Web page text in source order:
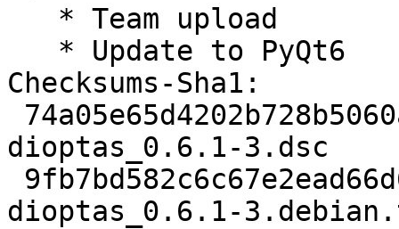
Checksums-Sha1:
dioptas_0.6.1-3.dsc
dioptas_0.6.1-